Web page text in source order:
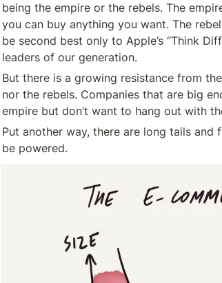
being the empire or the rebels. The
you can buy anything you want. The
be second best only to Apple’s “Think
leaders of our generation.
But there is a growing resistance from
nor the rebels. Companies that are big
empire but don’t want to hang out with
Put another way, there are long tails and
be powered.